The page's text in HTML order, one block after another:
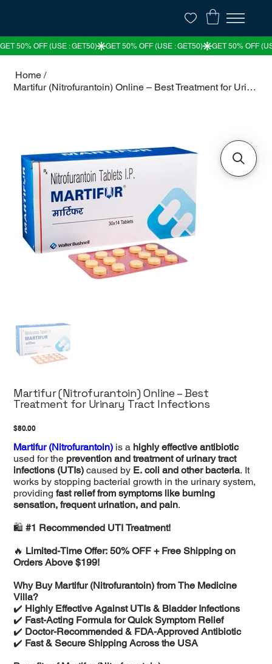
Home /
Martifur (Nitrofurantoin) Online – Best Treatment for Urinary Tract Infections
Martifur (Nitrofurantoin) Online – Best
Treatment for Urinary Tract Infections
Price
$80.00
Martifur (Nitrofurantoin) is a highly effective antibiotic
used for the prevention and treatment of urinary tract
infections (UTIs) caused by E. coli and other bacteria. It
works by stopping bacterial growth in the urinary system,
providingfast relief from symptoms like burning
sensation, frequent urination, and pain.
🛍️#1 Recommended UTI Treatment!
🔥 Limited-Time Offer: 50% OFF + Free Shipping on
Orders Above $199!
Why Buy Martifur (Nitrofurantoin) from The Medicine
Villa?
✔️ Highly Effective Against UTIs & Bladder Infections
✔️ Fast-Acting Formula for Quick Symptom Relief
✔️ Doctor-Recommended & FDA-Approved Antibiotic
✔️ Fast & Secure Shipping Across the USA